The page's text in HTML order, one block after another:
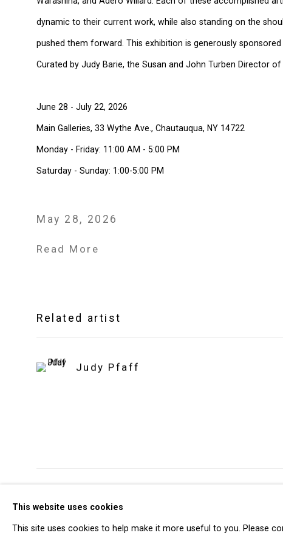
dynamic to their current work, while also standing on the
pushed them forward. This exhibition is generously sponsored
Curated by Judy Barie, the Susan and John Turben Director of
June 28 - July 22, 2026
Main Galleries, 33 Wythe Ave., Chautauqua, NY 14722
Monday - Friday: 11:00 AM - 5:00 PM
Saturday - Sunday: 1:00-5:00 PM
May 28, 2026
Read More
Related artist
Judy Pfaff
This website uses cookies
This site uses cookies to help make it more useful to you. Please